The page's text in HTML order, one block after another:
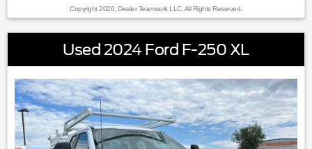
Copyright 2026, Dealer Teamwork LLC. All Rights Reserved.
Used 2024 Ford F-250 XL